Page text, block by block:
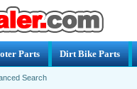
Parts Dirt Bike Parts
Search